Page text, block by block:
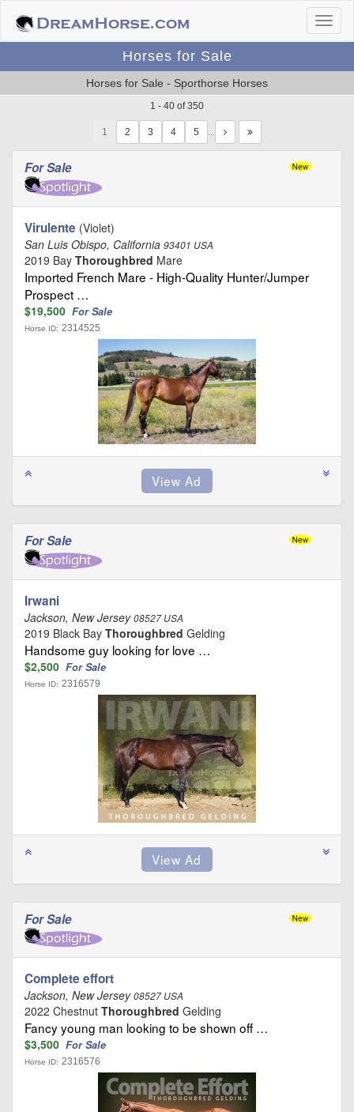
Horses for Sale
Horses for Sale - Sporthorse Horses
1 - 40 of 350
1 …
For Sale
Virulente (Violet)
San Luis Obispo, California 93401 USA
2019 Bay Thoroughbred Mare
Imported French Mare - High-Quality Hunter/Jumper
Prospect …
$19,500 For Sale
Horse ID: 2314525
For Sale
Irwani
Jackson, New Jersey08527 USA
2019 Black Bay Thoroughbred Gelding
Handsome guy looking for love …
$2,500 For Sale
Horse ID: 2316579
For Sale
Complete effort
Jackson, New Jersey08527 USA
2022 Chestnut Thoroughbred Gelding
Fancy young man looking to be shown off …
$3,500 For Sale
Horse ID: 2316576